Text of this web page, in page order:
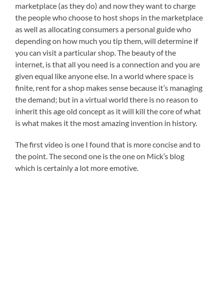
marketplace (as they do) and now they want to charge
the people who choose to host shops in the marketplace
as well as allocating consumers a personal guide who
depending on how much you tip them, will determine if
you can visit a particular shop. The beauty of the
internet, is that all you need is a connection and you are
given equal like anyone else. In a world where space is
finite, rent for a shop makes sense because it’s managing
the demand; but in a virtual world there is no reason to
inherit this age old concept as it will kill the core of what
is what makes it the most amazing invention in history.
The first video is one I found that is more concise and to
the point. The second one is the one on Mick’s blog
which is certainly a lot more emotive.